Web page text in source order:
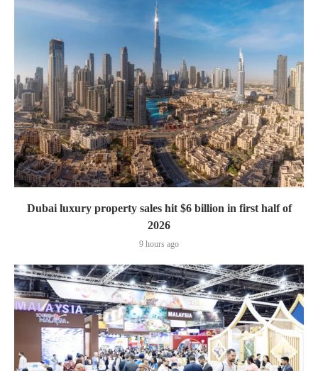
Dubai luxury property sales hit $6 billion in first half of
2026
9 hours ago